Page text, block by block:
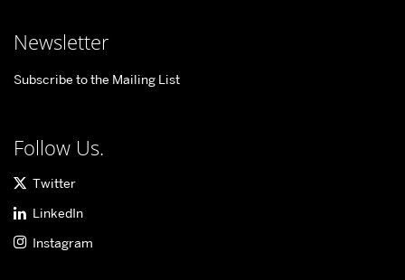
Systems
Engineering
Newsletter
Subscribe to the Mailing List
Follow Us.
Twitter
LinkedIn
Instagram